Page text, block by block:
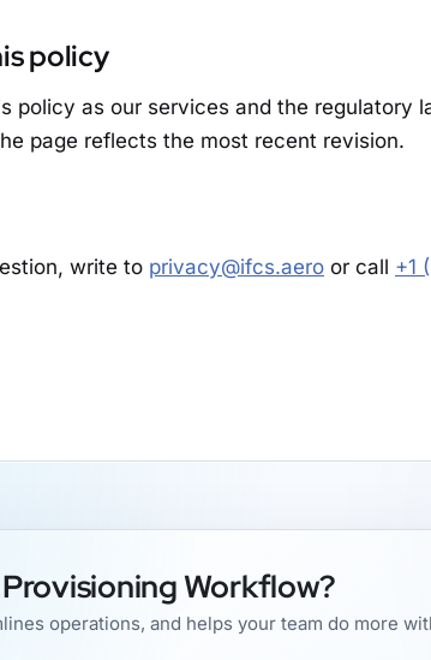
policy
policy as our services and the regulatory
page reflects the most recent revision.
write to privacy@ifcs.aero or call +1
Workflow?
operations, and helps your team do more